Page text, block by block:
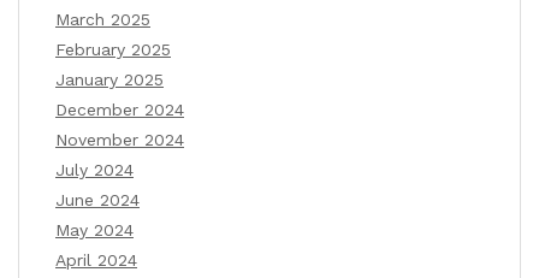
March 2025
February 2025
January 2025
December 2024
November 2024
July 2024
June 2024
May 2024
April 2024